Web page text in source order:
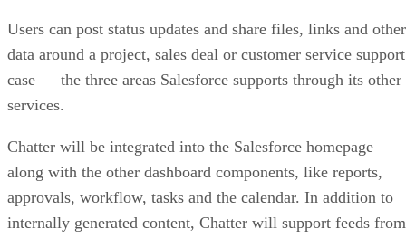
Users can post status updates and share files, links and other
data around a project, sales deal or customer service support
case — the three areas Salesforce supports through its other
services.
Chatter will be integrated into the Salesforce homepage
along with the other dashboard components, like reports,
approvals, workflow, tasks and the calendar. In addition to
internally generated content, Chatter will support feeds from